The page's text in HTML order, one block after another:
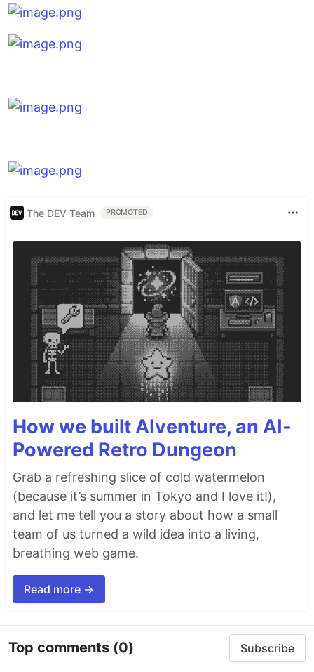
The DEV Team PROMOTED
How we built AIventure, an AI-
Powered Retro Dungeon
Grab a refreshing slice of cold watermelon
(because it’s summer in Tokyo and I love it!),
and let me tell you a story about how a small
team of us turned a wild idea into a living,
breathing web game.
Read more →
Top comments (0) Subscribe